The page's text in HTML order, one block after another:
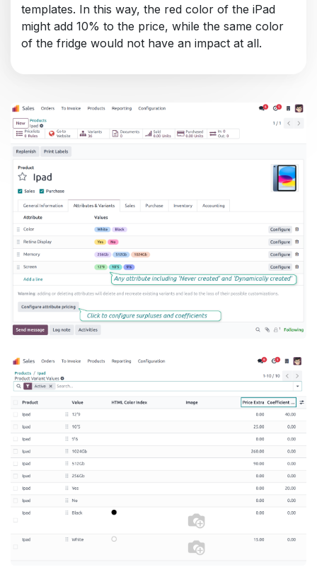
templates. In this way, the red color of the iPad
might add 10% to the price, while the same color
of the fridge would not have an impact at all.